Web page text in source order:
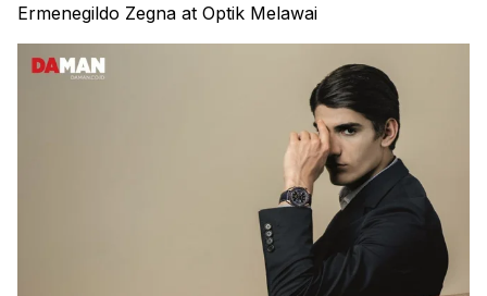
Ermenegildo Zegna at Optik Melawai